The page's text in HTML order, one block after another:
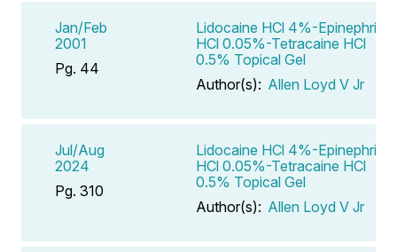
Jan/Feb
2001
Pg. 44
Lidocaine HCl 4%-Epinephrine
HCl 0.05%-Tetracaine HCl
0.5% Topical Gel
Author(s): Allen Loyd V Jr
Jul/Aug
2024
Pg. 310
Lidocaine HCl 4%-Epinephrine
HCl 0.05%-Tetracaine HCl
0.5% Topical Gel
Author(s): Allen Loyd V Jr